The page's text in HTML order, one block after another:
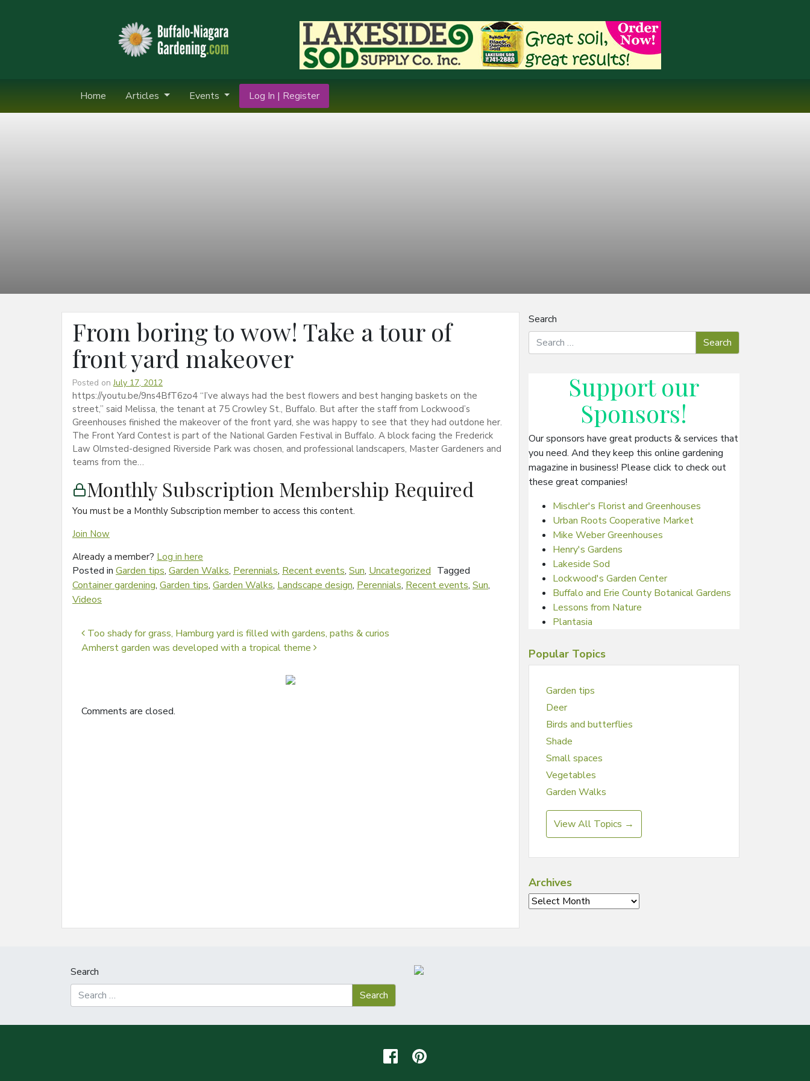
Home Articles Events Log In | Register
From boring to wow! Take a tour of
front yard makeover
Posted onJuly 17, 2012
https://youtu.be/9ns4BfT6zo4 “I’ve always had the best flowers and best hanging baskets on the
street,” said Melissa, the tenant at 75 Crowley St., Buffalo. But after the staff from Lockwood’s
Greenhouses finished the makeover of the front yard, she was happy to see that they had outdone her.
The Front Yard Contest is part of the National Garden Festival in Buffalo. A block facing the Frederick
Law Olmsted-designed Riverside Park was chosen, and professional landscapers, Master Gardeners and
teams from the…
Monthly Subscription Membership Required
You must be a Monthly Subscription member to access this content.
Join Now
Already a member? Log in here
Posted in Garden tips, Garden Walks, Perennials, Recent events, Sun, Uncategorized Tagged
Container gardening, Garden tips, Garden Walks, Landscape design, Perennials, Recent events, Sun,
Videos
Post navigation
Too shady for grass, Hamburg yard is filled with gardens, paths & curios
Amherst garden was developed with a tropical theme
Comments are closed.
Search
Support our
Sponsors!
Our sponsors have great products & services that
you need. And they keep this online gardening
magazine in business! Please click to check out
these great companies!
Mischler's Florist and Greenhouses
Urban Roots Cooperative Market
Mike Weber Greenhouses
Henry's Gardens
Lakeside Sod
Lockwood's Garden Center
Buffalo and Erie County Botanical Gardens
Lessons from Nature
Plantasia
Popular Topics
Garden tips
Deer
Birds and butterflies
Shade
Small spaces
Vegetables
Garden Walks
View All Topics →
Archives
Archives
Search